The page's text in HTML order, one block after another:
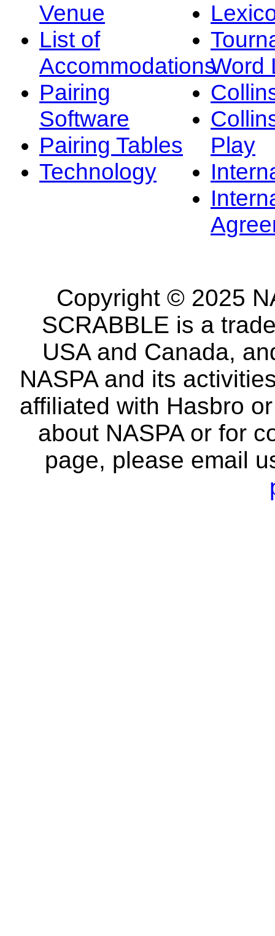
Venue
List of
Accommodations
Pairing
Software
Pairing Tables
Technology
Word
Play
Copyright © 2025
SCRABBLE is a
USA and Canada,
NASPA and its
affiliated with Hasbro
about NASPA or for
page, please email